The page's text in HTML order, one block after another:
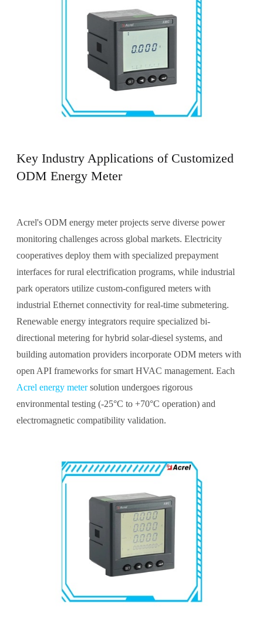
Key Industry Applications of Customized
ODM Energy Meter
Acrel's ODM energy meter projects serve diverse power
monitoring challenges across global markets. Electricity
cooperatives deploy them with specialized prepayment
interfaces for rural electrification programs, while industrial
park operators utilize custom-configured meters with
industrial Ethernet connectivity for real-time submetering.
Renewable energy integrators require specialized bi-
directional metering for hybrid solar-diesel systems, and
building automation providers incorporate ODM meters with
open API frameworks for smart HVAC management. Each
Acrel energy metersolution undergoes rigorous
environmental testing (-25°C to +70°C operation) and
electromagnetic compatibility validation.